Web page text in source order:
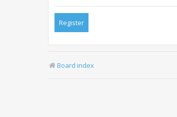
Register
Board index